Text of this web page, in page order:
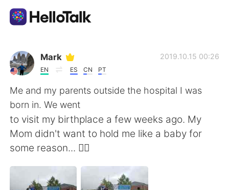
Приложение для Языкового Обмена
AI Grammar Checker
Русский
English
繁體中文 Español
Mark
EN ES CN PT
2019.10.15 00:26
Me and my parents outside the hospital I was
born in. We went
to visit my birthplace a few weeks ago. My
Mom didn't want to hold me like a baby for
some reason... 🤷‍♂️